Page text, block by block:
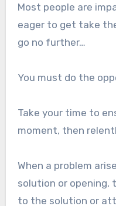
Most people are
eager to get take
go no further…
You must do the
Take your time to
moment, then
When a problem
solution or opening,
to the solution or